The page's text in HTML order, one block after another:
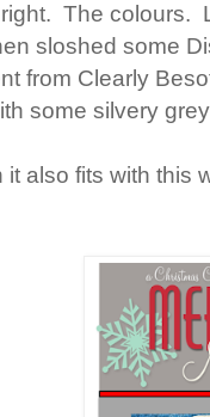
The colours.
sloshed some
from Clearly
some silvery
it also fits with this